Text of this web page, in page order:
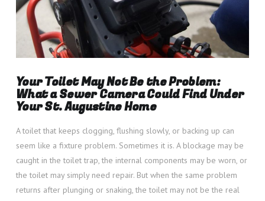
Your Toilet May Not Be the Problem:
What a Sewer Camera Could Find Under
Your St. Augustine Home
A toilet that keeps clogging, flushing slowly, or backing up can
seem like a fixture problem. Sometimes it is. A blockage may be
caught in the toilet trap, the internal components may be worn, or
the toilet may simply need repair. But when the same problem
returns after plunging or snaking, the toilet may not be the real